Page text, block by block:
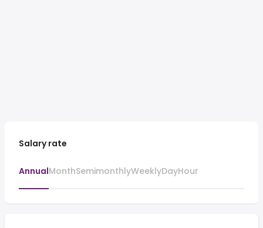
Salary rate
AnnualMonthSemimonthlyWeeklyDayHour